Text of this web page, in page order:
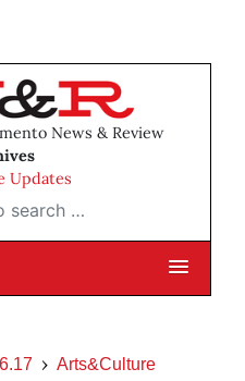
News & Review
Updates
…
Arts&Culture